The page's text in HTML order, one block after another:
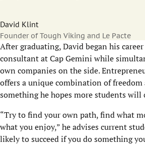
David Klint
Founder of Tough Viking and Le Pacte
After graduating, David began his
consultant at Cap Gemini while
own companies on the side.
offers a unique combination of
something he hopes more students will
“Try to find your own path, find what
what you enjoy,” he advises current
likely to succeed if you do something